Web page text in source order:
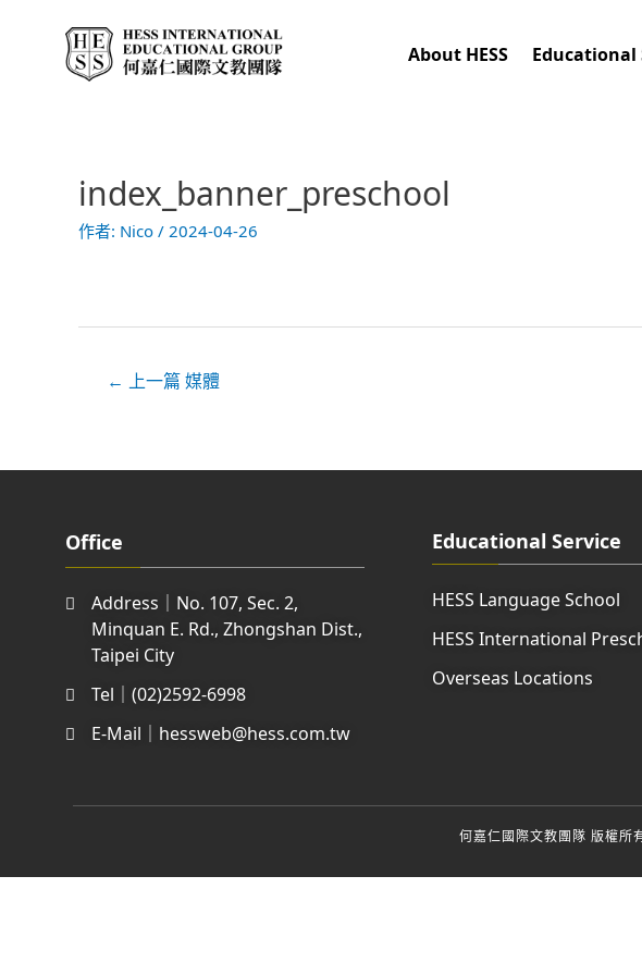
About HESS Educational
index_banner_preschool
作者: Nico / 2024-04-26
文
章
導
← 上一篇 媒體
Office
Address｜No. 107, Sec. 2,
Minquan E. Rd., Zhongshan Dist.,
Taipei City
Tel｜(02)2592-6998
E-Mail｜hessweb@hess.com.tw
Educational Service
HESS Language School
HESS International
Overseas Locations
何嘉仁國際文教團隊 版權